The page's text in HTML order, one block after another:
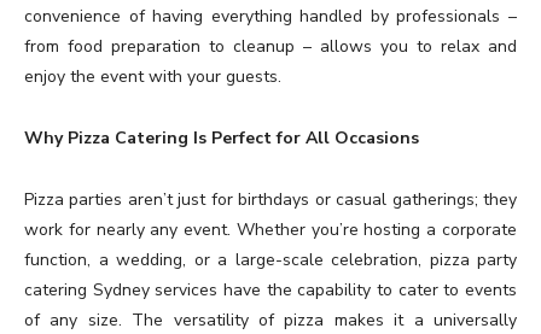
convenience of having everything handled by professionals –
from food preparation to cleanup – allows you to relax and
enjoy the event with your guests.
Why Pizza Catering Is Perfect for All Occasions
Pizza parties aren’t just for birthdays or casual gatherings; they
work for nearly any event. Whether you’re hosting a corporate
function, a wedding, or a large-scale celebration, pizza party
catering Sydney services have the capability to cater to events
of any size. The versatility of pizza makes it a universally